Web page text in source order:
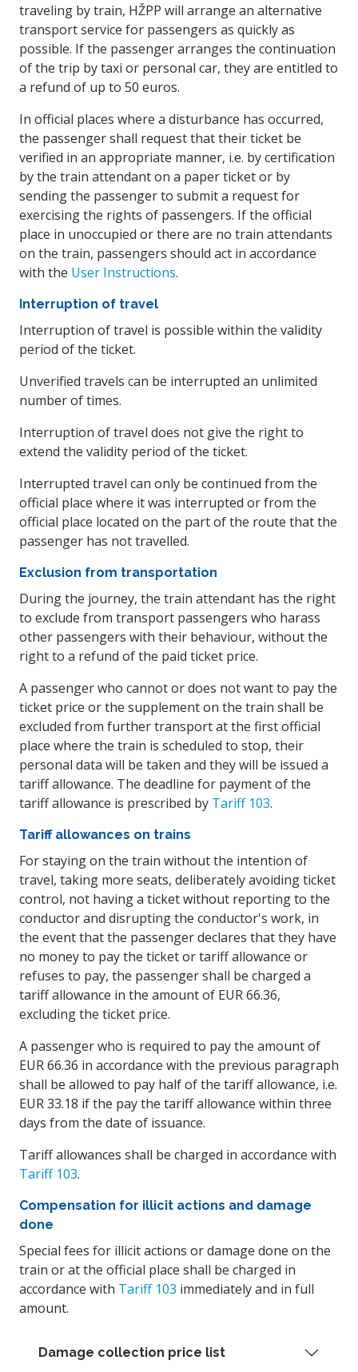
traveling by train, HŽPP will arrange an alternative
transport service for passengers as quickly as
possible. If the passenger arranges the continuation
of the trip by taxi or personal car, they are entitled to
a refund of up to 50 euros.
In official places where a disturbance has occurred,
the passenger shall request that their ticket be
verified in an appropriate manner, i.e. by certification
by the train attendant on a paper ticket or by
sending the passenger to submit a request for
exercising the rights of passengers. If the official
place in unoccupied or there are no train attendants
on the train, passengers should act in accordance
with the User Instructions.
Interruption of travel
Interruption of travel is possible within the validity
period of the ticket.
Unverified travels can be interrupted an unlimited
number of times.
Interruption of travel does not give the right to
extend the validity period of the ticket.
Interrupted travel can only be continued from the
official place where it was interrupted or from the
official place located on the part of the route that the
passenger has not travelled.
Exclusion from transportation
During the journey, the train attendant has the right
to exclude from transport passengers who harass
other passengers with their behaviour, without the
right to a refund of the paid ticket price.
A passenger who cannot or does not want to pay the
ticket price or the supplement on the train shall be
excluded from further transport at the first official
place where the train is scheduled to stop, their
personal data will be taken and they will be issued a
tariff allowance. The deadline for payment of the
tariff allowance is prescribed by Tariff 103.
Tariff allowances on trains
For staying on the train without the intention of
travel, taking more seats, deliberately avoiding ticket
control, not having a ticket without reporting to the
conductor and disrupting the conductor's work, in
the event that the passenger declares that they have
no money to pay the ticket or tariff allowance or
refuses to pay, the passenger shall be charged a
tariff allowance in the amount of EUR 66.36,
excluding the ticket price.
A passenger who is required to pay the amount of
EUR 66.36 in accordance with the previous paragraph
shall be allowed to pay half of the tariff allowance, i.e.
EUR 33.18 if the pay the tariff allowance within three
days from the date of issuance.
Tariff allowances shall be charged in accordance with
Tariff 103.
Compensation for illicit actions and damage
done
Special fees for illicit actions or damage done on the
train or at the official place shall be charged in
accordance with Tariff 103 immediately and in full
amount.
Damage collection price list